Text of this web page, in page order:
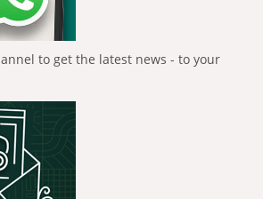
to get the latest news - to your